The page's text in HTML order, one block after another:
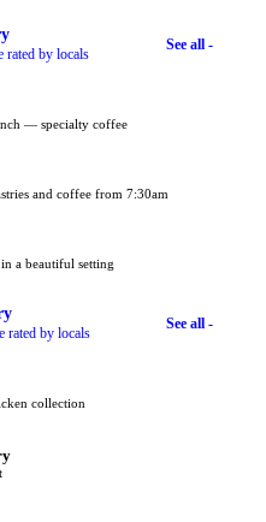
rated by locals
See all -
— specialty coffee
and coffee from 7:30am
a beautiful setting
rated by locals
See all -
collection